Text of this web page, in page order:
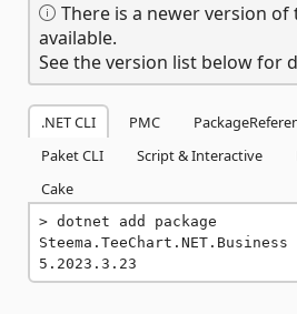
There is a newer version of
available.
See the version list below for
.NET CLI PMC
Paket CLI
Script & Interactive
Cake
dotnet add package
5.2023.3.23